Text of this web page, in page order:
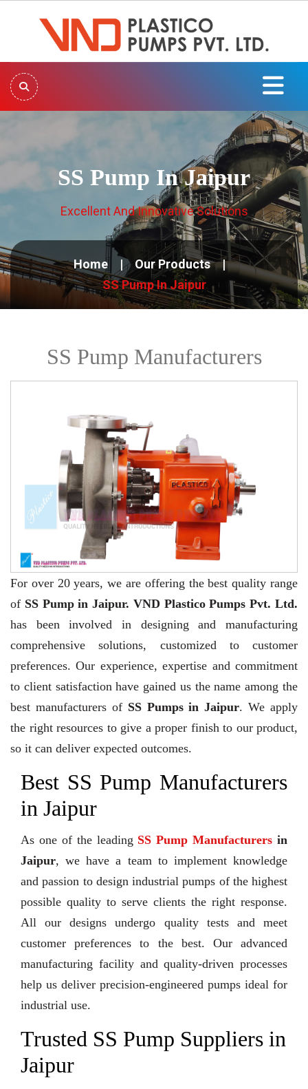
SS Pump In Jaipur
Excellent And Innovative Solutions
Home
Our Products
SS Pump In Jaipur
SS Pump Manufacturers
For over 20 years, we are offering the best quality range
of SS Pump in Jaipur. VND Plastico Pumps Pvt. Ltd.
has been involved in designing and manufacturing
comprehensive solutions, customized to customer
preferences. Our experience, expertise and commitment
to client satisfaction have gained us the name among the
best manufacturers of SS Pumps in Jaipur. We apply
the right resources to give a proper finish to our product,
so it can deliver expected outcomes.
Best SS Pump Manufacturers
in Jaipur
As one of the leading SS Pump Manufacturers in
Jaipur, we have a team to implement knowledge
and passion to design industrial pumps of the highest
possible quality to serve clients the right response.
All our designs undergo quality tests and meet
customer preferences to the best. Our advanced
manufacturing facility and quality-driven processes
help us deliver precision-engineered pumps ideal for
industrial use.
Trusted SS Pump Suppliers in
Jaipur